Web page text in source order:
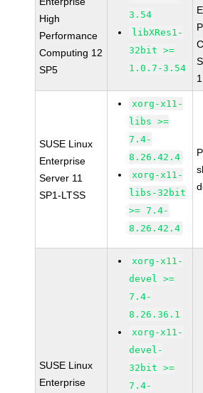
High
Performance
Computing 12
SP5
3.54
libXRes1-
32bit >=
1.0.7-3.54
SUSE Linux
Enterprise
Server 11
SP1-LTSS
xorg-x11-
libs >=
7.4-
8.26.42.4
xorg-x11-
libs-32bit
>= 7.4-
8.26.42.4
SUSE Linux
Enterprise
xorg-x11-
devel >=
7.4-
8.26.36.1
xorg-x11-
devel-
32bit >=
7.4-